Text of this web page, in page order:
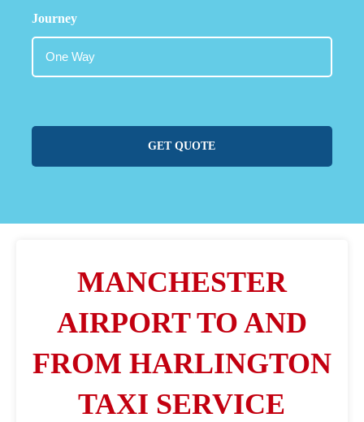
Journey
GET QUOTE
MANCHESTER
AIRPORT TO AND
FROM HARLINGTON
TAXI SERVICE